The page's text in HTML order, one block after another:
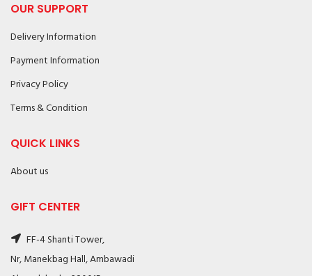
OUR SUPPORT
Delivery Information
Payment Information
Privacy Policy
Terms & Condition
QUICK LINKS
About us
GIFT CENTER
FF-4 Shanti Tower,
Nr, Manekbag Hall, Ambawadi